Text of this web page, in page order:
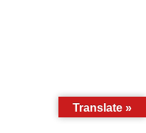
Translate »